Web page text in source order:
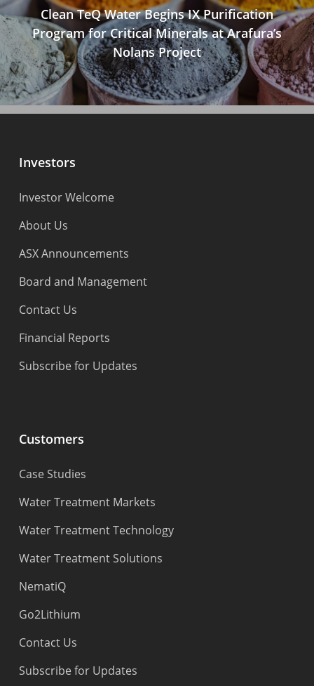
Clean TeQ Water Begins IX Purification
Program for Critical Minerals at Arafura’s
Nolans Project
Investors
Investor Welcome
About Us
ASX Announcements
Board and Management
Contact Us
Financial Reports
Subscribe for Updates
Customers
Case Studies
Water Treatment Markets
Water Treatment Technology
Water Treatment Solutions
NematiQ
Go2Lithium
Contact Us
Subscribe for Updates